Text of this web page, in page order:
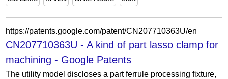
https://patents.google.com/patent/CN207710363U/en
CN207710363U - A kind of part lasso clamp for
machining - Google Patents
The utility model discloses a part ferrule processing fixture,